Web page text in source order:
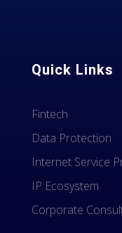
Quick Links
Fintech
Data Protection
Internet Service
IP Ecosystem
Corporate